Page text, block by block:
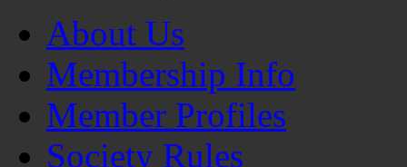
About Us
Membership Info
Member Profiles
Society Rules